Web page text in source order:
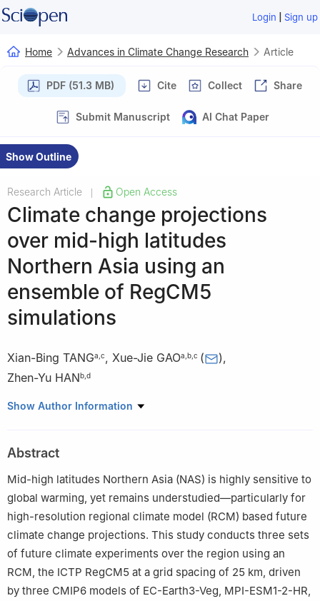
Login | Sign up
Home Advances in Climate Change Research Article
PDF (51.3 MB) Cite Collect Share
Submit Manuscript AI Chat Paper
Show Outline
Research Article Open Access
Climate change projections
over mid-high latitudes
Northern Asia using an
ensemble of RegCM5
simulations
Xian-Bing TANGa c, Xue-Jie GAOa b c ( ),
Zhen-Yu HANb d
a Nansen-Zhu International Research Centre, Institute of
b Collaborative Innovation Center on Forecast and Evaluation of
Meteorological Disasters, Nanjing University of Information
Science & Technology, Nanjing 210044, China
c
University of Chinese Academy of Sciences, Beijing 100049,
China
d State Key Laboratory of Climate System Prediction and Risk
Management / Key Laboratory of Meteorological Medicine and
Health, China Meteorological Administration, National Climate
Centre, Beijing, 100081, China
Show Author Information
Abstract
Mid-high latitudes Northern Asia (NAS) is highly sensitive to
global warming, yet remains understudied—particularly for
high-resolution regional climate model (RCM) based future
climate change projections. This study conducts three sets
of future climate experiments over the region using an
RCM, the ICTP RegCM5 at a grid spacing of 25 km, driven
by three CMIP6 models of EC-Earth3-Veg, MPI-ESM1-2-HR,